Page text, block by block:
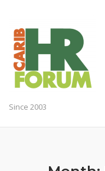
content
Since 2003